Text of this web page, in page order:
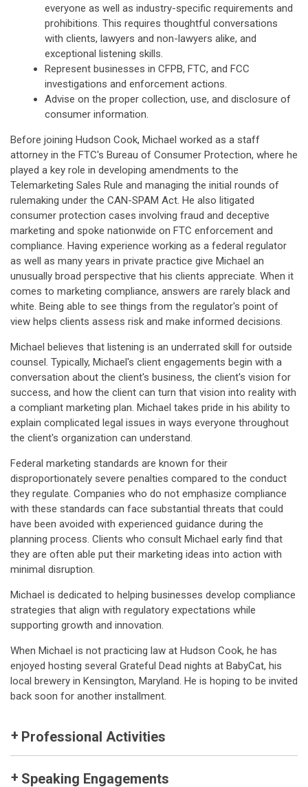
everyone as well as industry-specific requirements and
prohibitions. This requires thoughtful conversations
with clients, lawyers and non-lawyers alike, and
exceptional listening skills.
Represent businesses in CFPB, FTC, and FCC
investigations and enforcement actions.
Advise on the proper collection, use, and disclosure of
consumer information.
Before joining Hudson Cook, Michael worked as a staff
attorney in the FTC's Bureau of Consumer Protection, where he
played a key role in developing amendments to the
Telemarketing Sales Rule and managing the initial rounds of
rulemaking under the CAN-SPAM Act. He also litigated
consumer protection cases involving fraud and deceptive
marketing and spoke nationwide on FTC enforcement and
compliance. Having experience working as a federal regulator
as well as many years in private practice give Michael an
unusually broad perspective that his clients appreciate. When it
comes to marketing compliance, answers are rarely black and
white. Being able to see things from the regulator's point of
view helps clients assess risk and make informed decisions.
Michael believes that listening is an underrated skill for outside
counsel. Typically, Michael's client engagements begin with a
conversation about the client's business, the client's vision for
success, and how the client can turn that vision into reality with
a compliant marketing plan. Michael takes pride in his ability to
explain complicated legal issues in ways everyone throughout
the client's organization can understand.
Federal marketing standards are known for their
disproportionately severe penalties compared to the conduct
they regulate. Companies who do not emphasize compliance
with these standards can face substantial threats that could
have been avoided with experienced guidance during the
planning process. Clients who consult Michael early find that
they are often able put their marketing ideas into action with
minimal disruption.
Michael is dedicated to helping businesses develop compliance
strategies that align with regulatory expectations while
supporting growth and innovation.
When Michael is not practicing law at Hudson Cook, he has
enjoyed hosting several Grateful Dead nights at BabyCat, his
local brewery in Kensington, Maryland. He is hoping to be invited
back soon for another installment.
Professional Activities
Speaking Engagements